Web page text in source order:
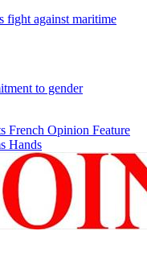
fight against maritime
to gender
French Opinion Feature
Hands